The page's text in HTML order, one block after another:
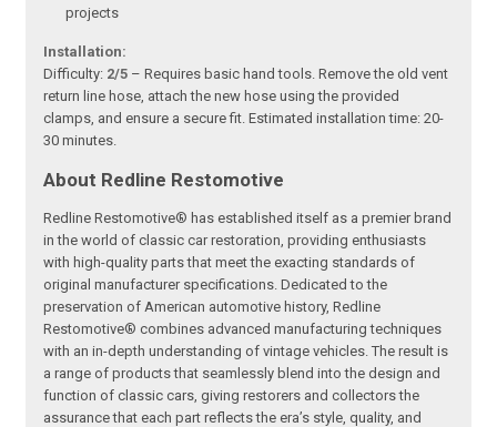
projects
Installation:
Difficulty: 2/5 – Requires basic hand tools. Remove the old vent
return line hose, attach the new hose using the provided
clamps, and ensure a secure fit. Estimated installation time: 20-
30 minutes.
About Redline Restomotive
Redline Restomotive® has established itself as a premier brand
in the world of classic car restoration, providing enthusiasts
with high-quality parts that meet the exacting standards of
original manufacturer specifications. Dedicated to the
preservation of American automotive history, Redline
Restomotive® combines advanced manufacturing techniques
with an in-depth understanding of vintage vehicles. The result is
a range of products that seamlessly blend into the design and
function of classic cars, giving restorers and collectors the
assurance that each part reflects the era’s style, quality, and